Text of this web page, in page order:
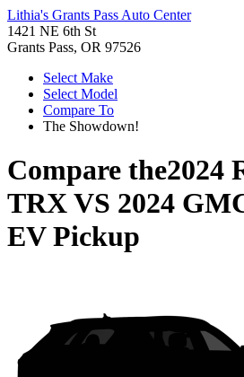
Lithia's Grants Pass Auto Center
1421 NE 6th St
Grants Pass, OR 97526
Select Make
Select Model
Compare To
The Showdown!
Compare the2024
TRXVS 2024
EV Pickup